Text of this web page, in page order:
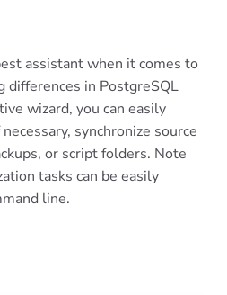
assistant when it comes to
differences in PostgreSQL
wizard, you can easily
synchronize source
or script folders. Note
tasks can be easily
line.